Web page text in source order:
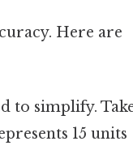
Here are
to simplify.
15 units